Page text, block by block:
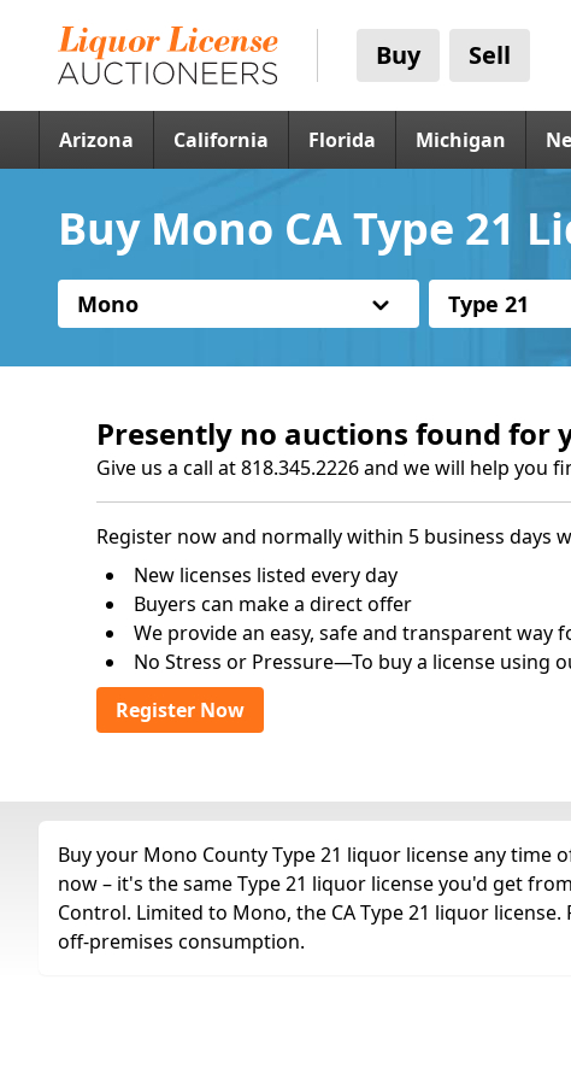
Buy Sell
Arizona California Florida Michigan
Buy Mono CA Type 21
Mono Type 21
Presently no auctions found for
Give us a call at 818.345.2226 and we will help you
Register now and normally within 5 business days
New licenses listed every day
Buyers can make a direct offer
We provide an easy, safe and transparent way
No Stress or Pressure—To buy a license using
Register Now
Buy your Mono County Type 21 liquor license any time
now – it's the same Type 21 liquor license you'd get
Control. Limited to Mono, the CA Type 21 liquor
off-premises consumption.